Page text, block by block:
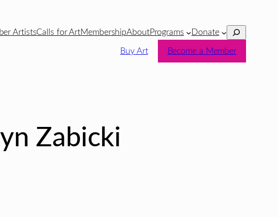
ArtistsCalls for ArtMembershipAboutPrograms Donate Search
Buy Art Become a Member
Zabicki